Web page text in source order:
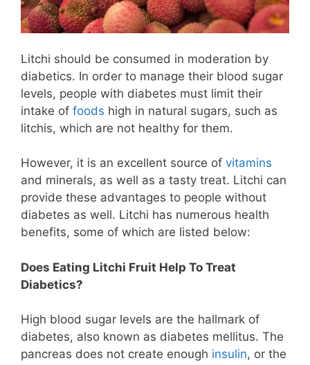
Litchi should be consumed in moderation by
diabetics. In order to manage their blood sugar
levels, people with diabetes must limit their
intake of foods high in natural sugars, such as
litchis, which are not healthy for them.
However, it is an excellent source of vitamins
and minerals, as well as a tasty treat. Litchi can
provide these advantages to people without
diabetes as well. Litchi has numerous health
benefits, some of which are listed below:
Does Eating Litchi Fruit Help To Treat
Diabetics?
High blood sugar levels are the hallmark of
diabetes, also known as diabetes mellitus. The
pancreas does not create enough insulin, or the